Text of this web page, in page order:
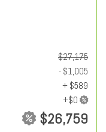
$27,175
- $1,005
+ $589
$26,759